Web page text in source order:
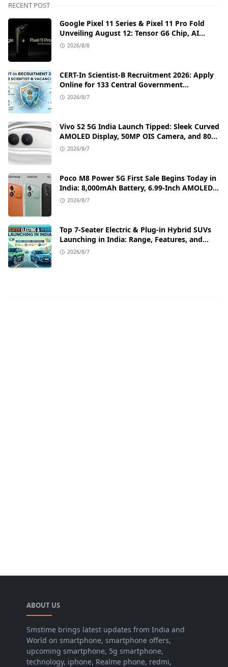
RECENT POST
Google Pixel 11 Series & Pixel 11 Pro Fold
Unveiling August 12: Tensor G6 Chip, AI
Camera, and India Price Leaks
2026/8/8
CERT-In Scientist-B Recruitment 2026: Apply
Online for 133 Central Government
Cybersecurity Posts
2026/8/7
Vivo S2 5G India Launch Tipped: Sleek Curved
AMOLED Display, 50MP OIS Camera, and 80W
Fast Charging Details
2026/8/7
Poco M8 Power 5G First Sale Begins Today in
India: 8,000mAh Battery, 6.99-Inch AMOLED
Display, and Flipkart Launch Discounts
2026/8/7
Top 7-Seater Electric & Plug-in Hybrid SUVs
Launching in India: Range, Features, and
Price Details
2026/8/7
ABOUT US
Smstime brings latest updates from India and
World on smartphone, smartphone offers,
upcoming smartphone, 5g smartphone,
technology, iphone, Realme phone, redmi,